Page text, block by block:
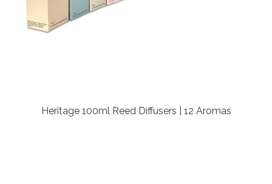
Heritage 100ml Reed Diffusers | 12 Aromas